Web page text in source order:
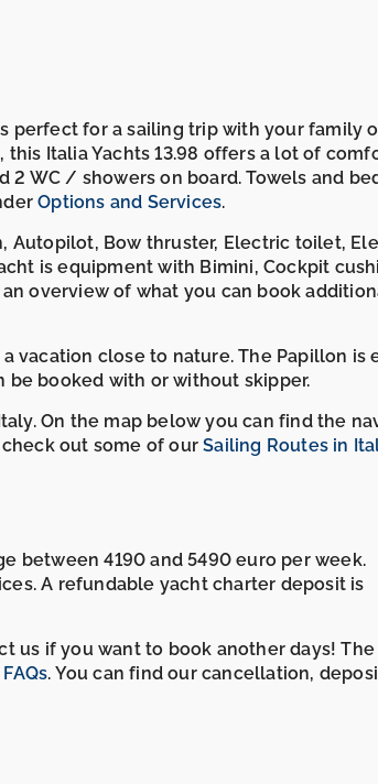
perfect for a sailing trip with your family
Italia Yachts 13.98 offers a lot of
WC / showers on board. Towels and
Options and Services.
Bow thruster, Electric toilet,
is equipment with Bimini, Cockpit
overview of what you can book
vacation close to nature. The Papillon is
be booked with or without skipper.
On the map below you can find the
check out some of ourSailing Routes in
between 4190 and 5490 euro per week.
A refundable yacht charter deposit is
us if you want to book another days!
. You can find our cancellation,